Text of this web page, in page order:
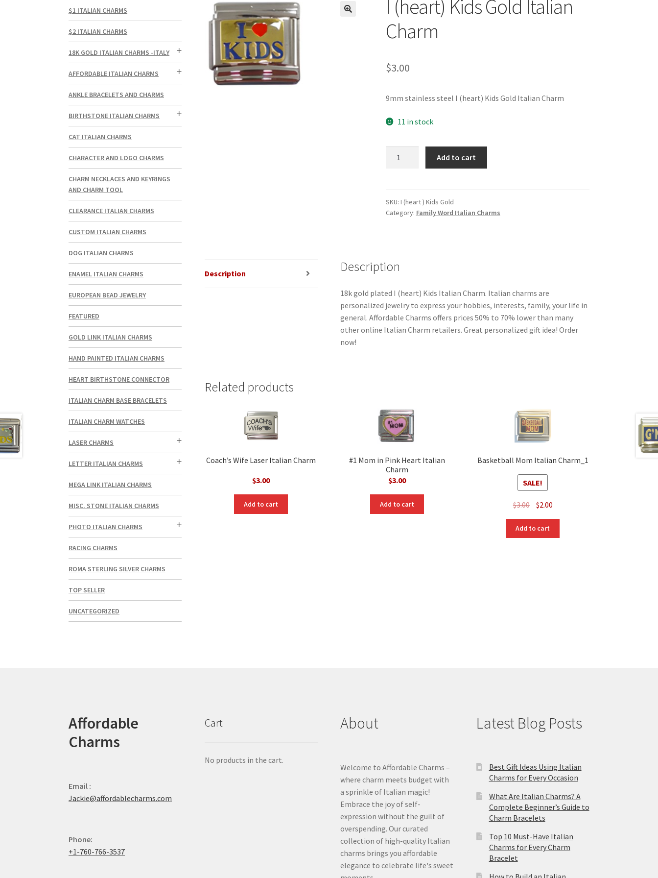
I (heart) Kids Gold Italian
Charm
$3.00
9mm stainless steel I (heart) Kids Gold Italian Charm
11 in stock
Italian
Charm
Add to cart
SKU: I (heart ) Kids Gold
Category: Family Word Italian Charms
Description Description
18k gold plated I (heart) Kids Italian Charm. Italian charms are
personalized jewelry to express your hobbies, interests, family, your life in
general. Affordable Charms offers prices 50% to 70% lower than many
other online Italian Charm retailers. Great personalized gift idea! Order
now!
Related products
Coach’s Wife Laser Italian Charm
$3.00
Add to cart
#1 Mom in Pink Heart Italian
Charm
$3.00
Add to cart
Basketball Mom Italian Charm_1
SALE!
$3.00 Original
was:
$3.00.
$2.00Current
$2.00.
Add to cart
$1 ITALIAN CHARMS
$2 ITALIAN CHARMS
18K GOLD ITALIAN CHARMS -ITALY
AFFORDABLE ITALIAN CHARMS
ANKLE BRACELETS AND CHARMS
BIRTHSTONE ITALIAN CHARMS
CAT ITALIAN CHARMS
CHARACTER AND LOGO CHARMS
CHARM NECKLACES AND KEYRINGS
AND CHARM TOOL
CLEARANCE ITALIAN CHARMS
CUSTOM ITALIAN CHARMS
DOG ITALIAN CHARMS
ENAMEL ITALIAN CHARMS
EUROPEAN BEAD JEWELRY
FEATURED
GOLD LINK ITALIAN CHARMS
HAND PAINTED ITALIAN CHARMS
HEART BIRTHSTONE CONNECTOR
ITALIAN CHARM BASE BRACELETS
ITALIAN CHARM WATCHES
LASER CHARMS
LETTER ITALIAN CHARMS
MEGA LINK ITALIAN CHARMS
MISC. STONE ITALIAN CHARMS
PHOTO ITALIAN CHARMS
RACING CHARMS
ROMA STERLING SILVER CHARMS
TOP SELLER
UNCATEGORIZED
Affordable
Charms
Email :
Jackie@affordablecharms.com
Phone:
+1-760-766-3537
Cart
No products in the cart.
About
Welcome to Affordable Charms –
where charm meets budget with
a sprinkle of Italian magic!
Embrace the joy of self-
expression without the guilt of
overspending. Our curated
collection of high-quality Italian
charms brings you affordable
elegance to celebrate life's sweet
Latest Blog Posts
Best Gift Ideas Using Italian
Charms for Every Occasion
What Are Italian Charms? A
Complete Beginner’s Guide to
Charm Bracelets
Top 10 Must-Have Italian
Charms for Every Charm
Bracelet